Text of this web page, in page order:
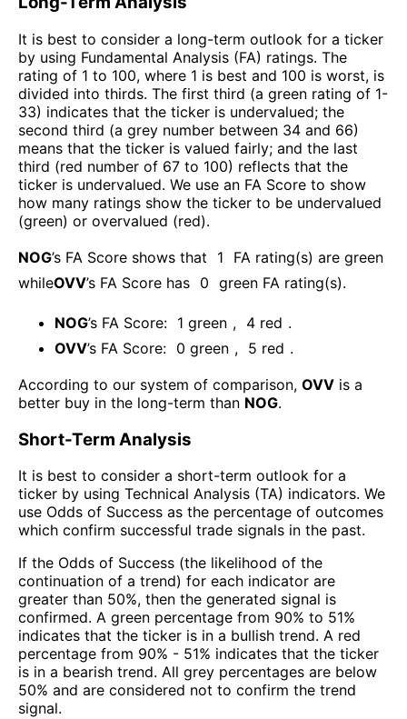
It is best to consider a long-term outlook for a ticker
by using Fundamental Analysis (FA) ratings. The
rating of 1 to 100, where 1 is best and 100 is worst, is
divided into thirds. The first third (a green rating of 1-
33) indicates that the ticker is undervalued; the
second third (a grey number between 34 and 66)
means that the ticker is valued fairly; and the last
third (red number of 67 to 100) reflects that the
ticker is undervalued. We use an FA Score to show
how many ratings show the ticker to be undervalued
(green) or overvalued (red).
NOG’s FA Score shows that 1
FA rating(s) are green
whileOVV’s FA Score has 0 green FA rating(s).
NOG’s FA Score: 1 green , 4 red .
OVV’s FA Score: 0 green , 5 red .
According to our system of comparison, OVV is a
better buy in the long-term than NOG.
Short-Term Analysis
It is best to consider a short-term outlook for a
ticker by using Technical Analysis (TA) indicators. We
use Odds of Success as the percentage of outcomes
which confirm successful trade signals in the past.
If the Odds of Success (the likelihood of the
continuation of a trend) for each indicator are
greater than 50%, then the generated signal is
confirmed. A green percentage from 90% to 51%
indicates that the ticker is in a bullish trend. A red
percentage from 90% - 51% indicates that the ticker
is in a bearish trend. All grey percentages are below
50% and are considered not to confirm the trend
signal.